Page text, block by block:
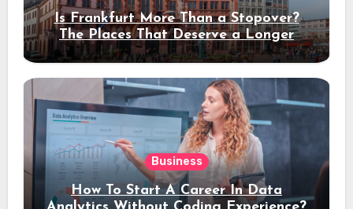
Is Frankfurt More Than a Stopover?
The Places That Deserve a Longer
Stay
Business
How To Start A Career In Data